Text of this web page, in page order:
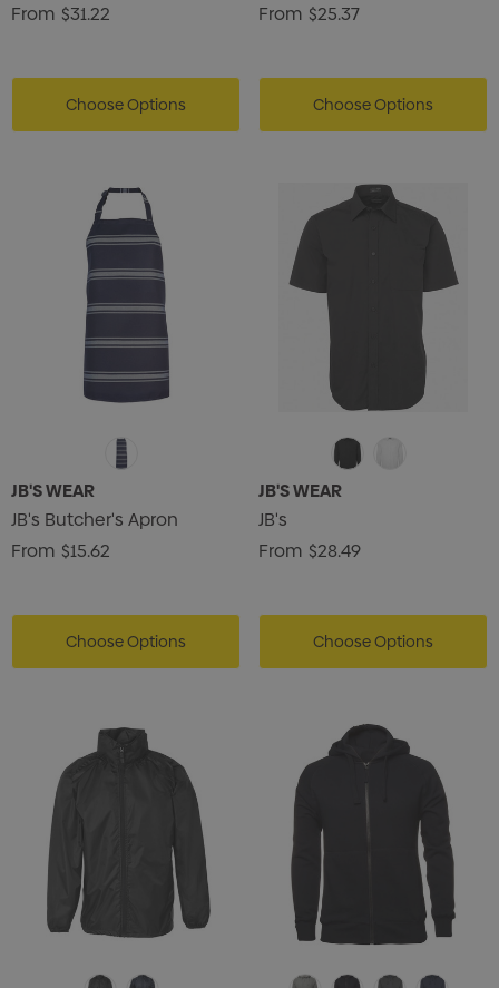
From $31.22
Choose Options
From $25.37
Choose Options
JB'S WEAR
JB's Butcher's Apron
From $15.62
Choose Options
JB'S WEAR
JB's
From $28.49
Choose Options